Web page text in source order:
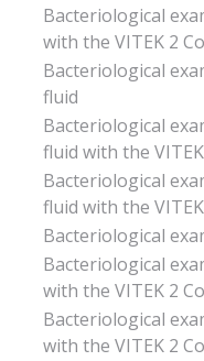
Bacteriological
with the VITEK 2
Bacteriological
fluid
Bacteriological
fluid with the
Bacteriological
fluid with the
Bacteriological
Bacteriological
with the VITEK 2
Bacteriological
with the VITEK 2